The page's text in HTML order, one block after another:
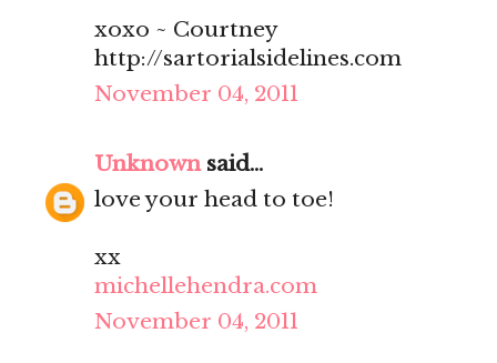
xoxo ~ Courtney
http://sartorialsidelines.com
November 04, 2011
Unknownsaid...
love your head to toe!
xx
michellehendra.com
November 04, 2011